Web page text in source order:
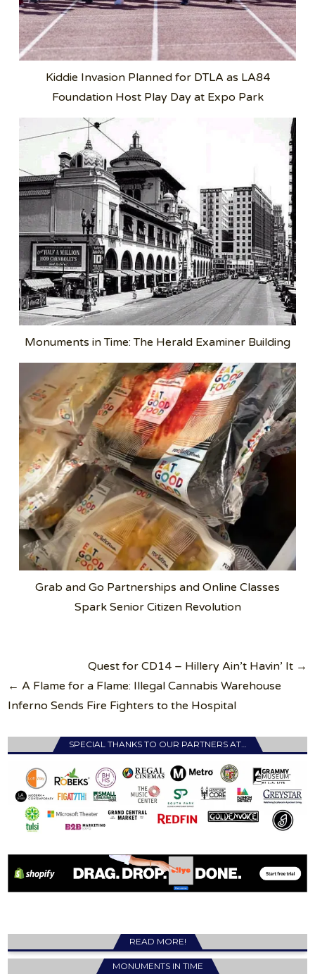
Kiddie Invasion Planned for DTLA as LA84
Foundation Host Play Day at Expo Park
Monuments in Time: The Herald Examiner Building
Grab and Go Partnerships and Online Classes
Spark Senior Citizen Revolution
navigation
Quest for CD14 – Hillery Ain’t Havin’ It →
← A Flame for a Flame: Illegal Cannabis Warehouse
Inferno Sends Fire Fighters to the Hospital
SPECIAL THANKS TO OUR PARTNERS AT…
READ MORE!
MONUMENTS IN TIME